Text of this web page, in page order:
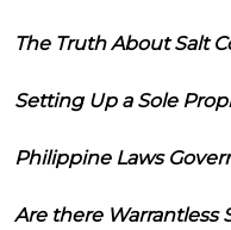
The Truth About Salt
Setting Up a Sole
Philippine Laws
Are there Warrantless